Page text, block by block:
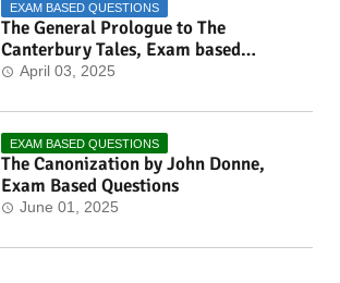
EXAM BASED QUESTIONS
The General Prologue to The
Canterbury Tales, Exam based
Questions
April 03, 2025
EXAM BASED QUESTIONS
The Canonization by John Donne,
Exam Based Questions
June 01, 2025